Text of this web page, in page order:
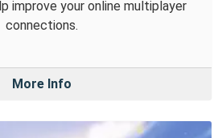
improve your online multiplayer
connections.
More Info